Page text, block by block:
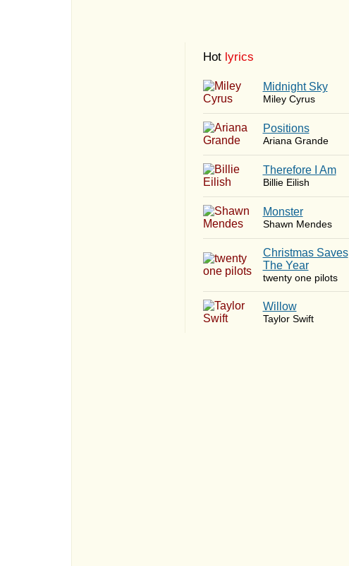
Hot lyrics
Midnight Sky
Miley Cyrus
​Positions
Ariana Grande
Therefore I Am
Billie Eilish
Monster
Shawn Mendes
Christmas Saves
The Year
twenty one pilots
Willow
Taylor Swift